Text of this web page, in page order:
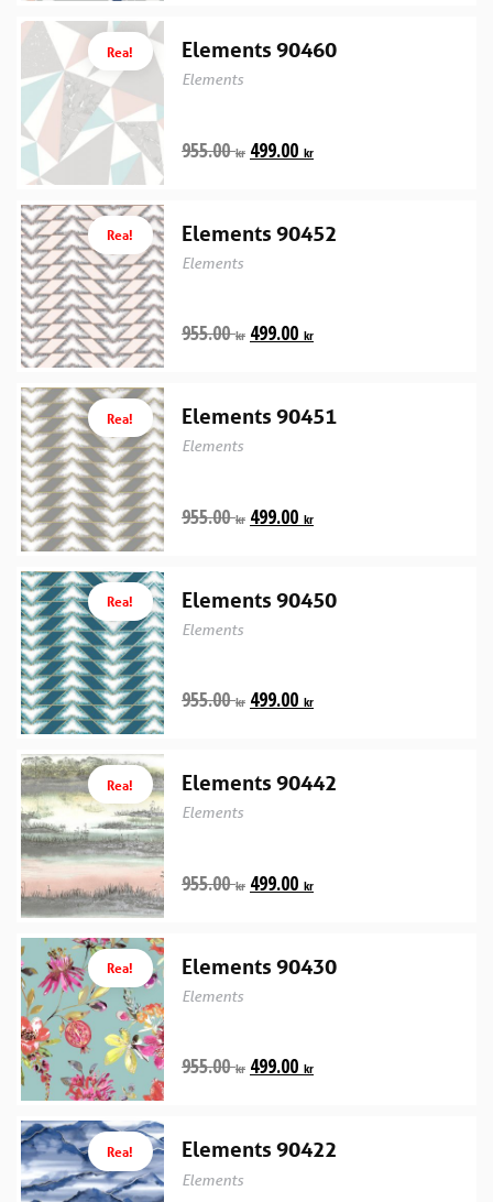
Rea! Elements 90460
Elements
955.00kr 499.00 kr
Rea! Elements 90452
Elements
955.00kr 499.00 kr
Rea! Elements 90451
Elements
955.00kr 499.00 kr
Rea! Elements 90450
Elements
955.00kr 499.00 kr
Rea! Elements 90442
Elements
955.00kr 499.00 kr
Rea! Elements 90430
Elements
955.00kr 499.00 kr
Rea! Elements 90422
Elements